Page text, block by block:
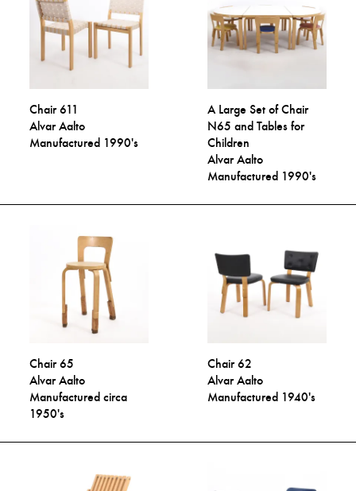
Chair 611
Alvar Aalto
Manufactured 1990's
A Large Set of Chair
N65 and Tables for
Children
Alvar Aalto
Manufactured 1990's
Chair 65
Alvar Aalto
Manufactured circa
1950's
Chair 62
Alvar Aalto
Manufactured 1940's